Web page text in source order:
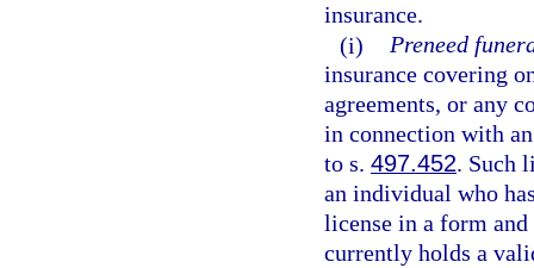
insurance.
(i) Preneed
insurance covering
agreements, or any
in connection with
to s. 497.452. Such
an individual who
license in a form
currently holds a